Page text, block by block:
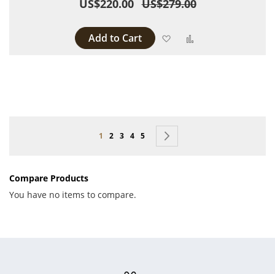
US$220.00 US$279.00
Add to Cart Add to Wish List
Page
You're currently reading page
1 Page
2 Page
3 Page
4 Page
5
Compare Products
You have no items to compare.